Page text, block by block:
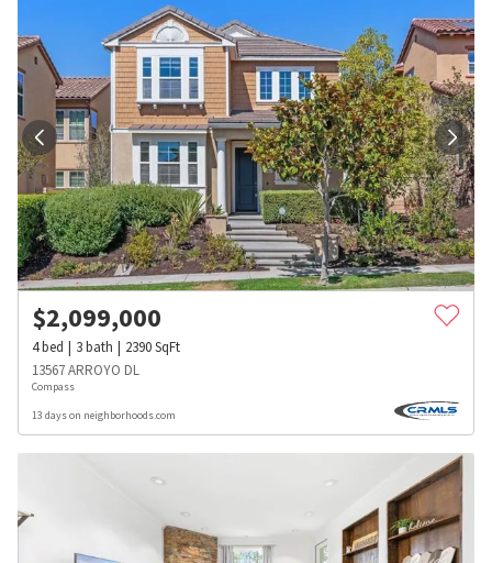
$2,099,000
4bed 3bath 2390SqFt
13567 ARROYO DL
Compass
13 days on neighborhoods.com